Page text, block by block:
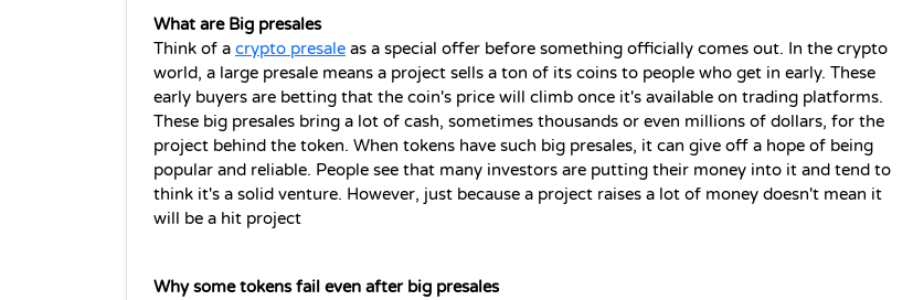
What are Big presales
Think of a crypto presale as a special offer before something officially comes out. In the crypto
world, a large presale means a project sells a ton of its coins to people who get in early. These
early buyers are betting that the coin's price will climb once it's available on trading platforms.
These big presales bring a lot of cash, sometimes thousands or even millions of dollars, for the
project behind the token. When tokens have such big presales, it can give off a hope of being
popular and reliable. People see that many investors are putting their money into it and tend to
think it's a solid venture. However, just because a project raises a lot of money doesn't mean it
will be a hit project
Why some tokens fail even after big presales